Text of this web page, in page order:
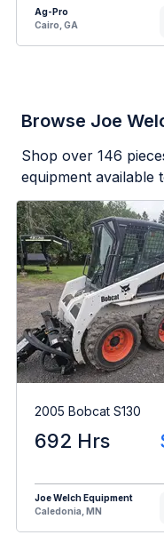
Ag-Pro
Cairo, GA
Browse Joe
Shop over 146
equipment available
2005 Bobcat S130
692 Hrs
Joe Welch Equipment
Caledonia, MN